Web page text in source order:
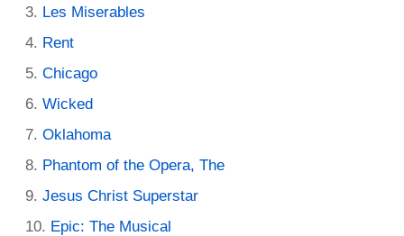
Les Miserables
Rent
Chicago
Wicked
Oklahoma
Phantom of the Opera, The
Jesus Christ Superstar
Epic: The Musical